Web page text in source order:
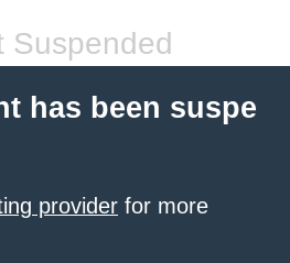
Suspended
has been suspe
provider for more